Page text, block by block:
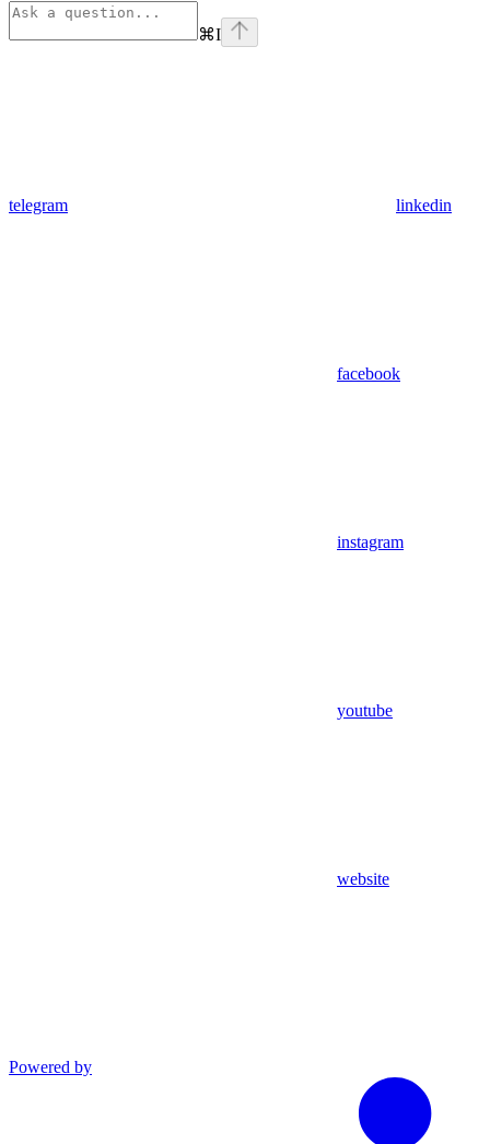
⌘I
telegram linkedin
facebook
instagram
youtube
website
Powered by